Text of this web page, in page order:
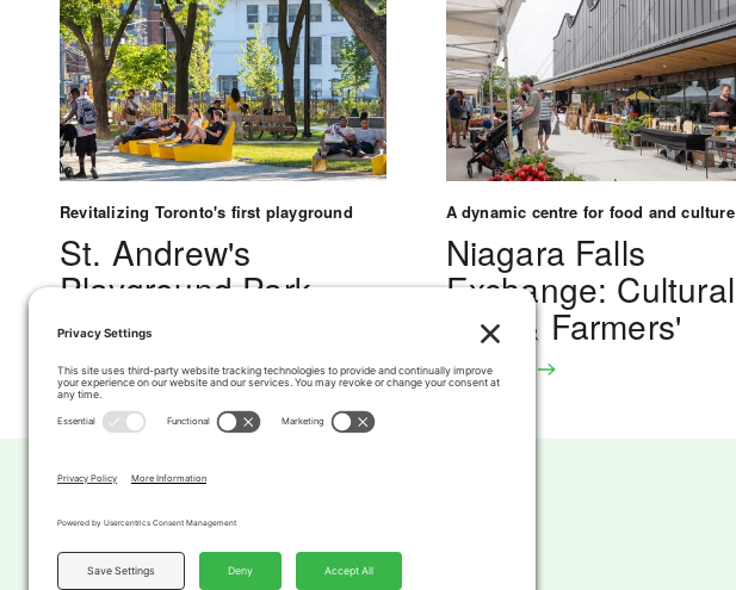
Revitalizing Toronto's first playground
St. Andrew's
Playground Park
See Project
A dynamic centre for food and culture
Niagara Falls
Exchange: Cultural
Hub & Farmers'
Market
See Project